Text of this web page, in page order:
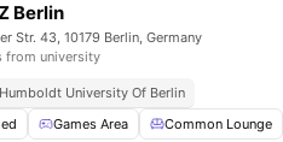
Space View all 18amenities
Berlin
Str. 43, 10179 Berlin, Germany
from university
University Of Berlin
Games Area Common Lounge